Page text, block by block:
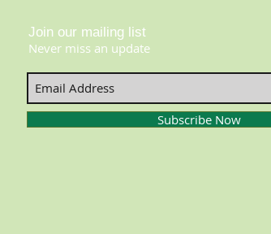
Join our mailing list
Never miss an update
Subscribe Now